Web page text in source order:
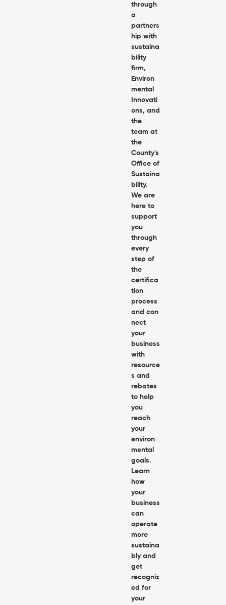
through
a
partners
hip with
sustaina
bility
firm,
Environ
mental
Innovati
ons, and
the
team at
the
County's
Office of
Sustaina
bility.
We are
here to
support
you
through
every
step of
the
certifica
tion
process
and con
nect
your
business
with
resource
s and
rebates
to help
you
reach
your
environ
mental
goals.
Learn
how
your
business
can
operate
more
sustaina
bly and
get
recogniz
ed for
your